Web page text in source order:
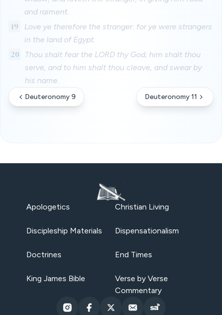
and raiment.
19
Love ye therefore the stranger: for ye were strangers
in the land of Egypt.
20
Thou shalt fear the LORD thy God; him shalt thou
serve, and to him shalt thou cleave, and swear by
his name.
Deuteronomy 9 Deuteronomy 11
Apologetics Christian Living
Discipleship Materials Dispensationalism
Doctrines End Times
King James Bible
Verse by Verse
Commentary